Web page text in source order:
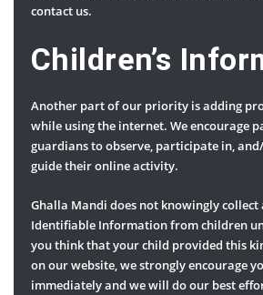
contact us.
Children’s
Another part of our priority is adding
while using the internet. We encourage
guardians to observe, participate in,
guide their online activity.
Ghalla Mandi does not knowingly collect
Identifiable Information from children
you think that your child provided this
on our website, we strongly encourage
immediately and we will do our best